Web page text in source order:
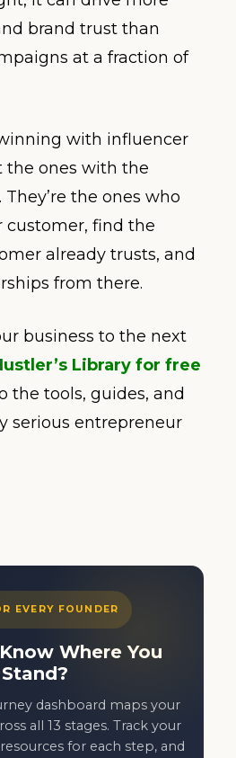
brand trust than
at a fraction of
with influencer
the ones with the
the ones who
customer, find the
already trusts, and
from there.
business to the next
Library for free
the tools, guides, and
serious entrepreneur
EVERY FOUNDER
Where You
Stand?
dashboard maps your
all 13 stages. Track your
for each step, and